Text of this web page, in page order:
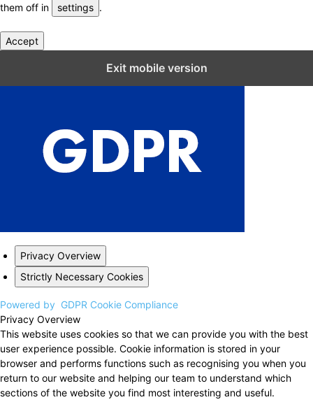
them off in
settings .
Accept
Exit mobile version
Privacy Overview
Strictly Necessary Cookies
Powered by GDPR Cookie Compliance
Privacy Overview
This website uses cookies so that we can provide you with the best
user experience possible. Cookie information is stored in your
browser and performs functions such as recognising you when you
return to our website and helping our team to understand which
sections of the website you find most interesting and useful.